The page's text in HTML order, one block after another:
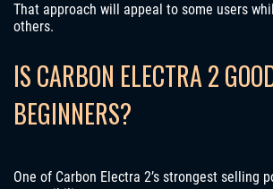
That approach will appeal to some users
others.
IS CARBON ELECTRA 2
BEGINNERS?
One of Carbon Electra 2’s strongest selling